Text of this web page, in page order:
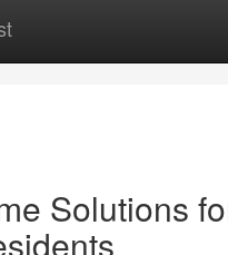
Solutions